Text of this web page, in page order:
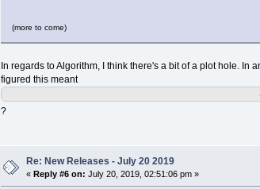
(more to come)
In regards to Algorithm, I think there's a bit of a plot hole. In
figured this meant
?
Re: New Releases - July 20 2019
«Reply #6 on: July 20, 2019, 02:51:06 pm »